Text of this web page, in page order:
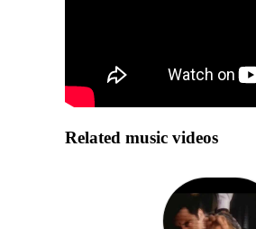
Related music videos